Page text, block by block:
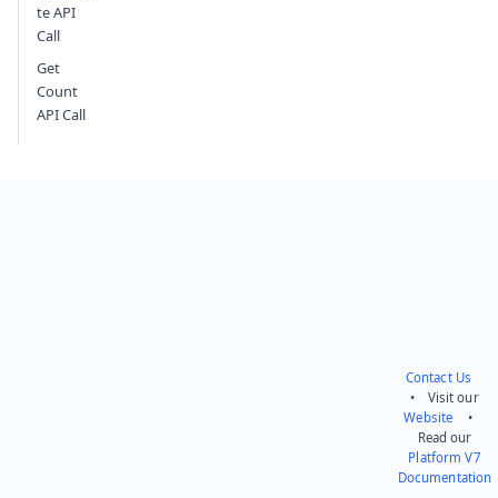
te API
Call
Get
Count
API Call
Contact Us
• Visit our
Website •
Read our
Platform V7
Documentation